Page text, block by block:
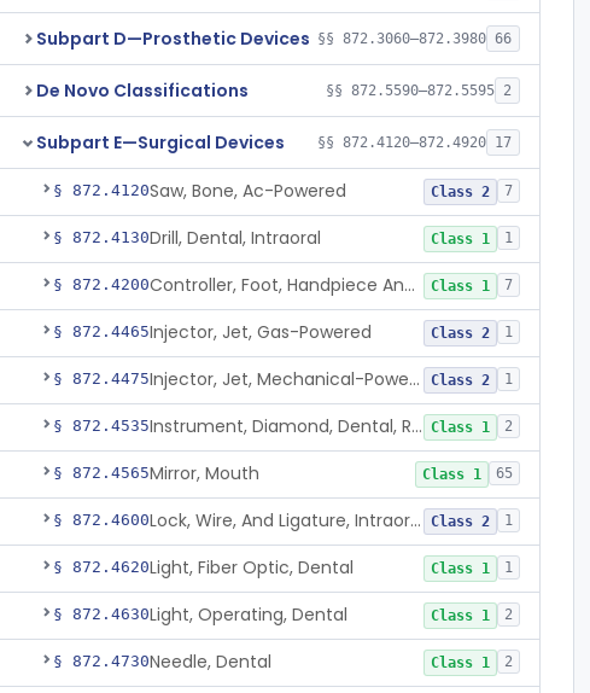
Subpart D—Prosthetic Devices §§ 872.3060–872.3980 66
De Novo Classifications §§ 872.5590–872.5595 2
Subpart E—Surgical Devices §§ 872.4120–872.4920 17
§ 872.4120Saw, Bone, Ac-Powered Class 2 7
§ 872.4130Drill, Dental, Intraoral Class 1 1
§ 872.4200 Controller, Foot, Handpiece And Cord Class 1 7
§ 872.4465Injector, Jet, Gas-Powered Class 2 1
§ 872.4475 Injector, Jet, Mechanical-Powered Class 2 1
§ 872.4535 Instrument, Diamond, Dental, Reprocessed Class 1 2
§ 872.4565Mirror, Mouth Class 1 65
§ 872.4600 Lock, Wire, And Ligature, Intraoral Class 2 1
§ 872.4620Light, Fiber Optic, Dental Class 1 1
§ 872.4630Light, Operating, Dental Class 1 2
§ 872.4730Needle, Dental Class 1 2